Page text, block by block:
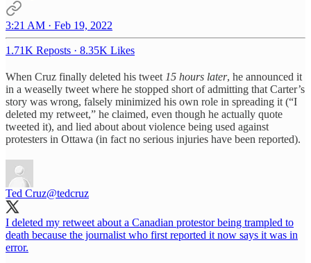
3:21 AM · Feb 19, 2022
1.71K Reposts · 8.35K Likes
When Cruz finally deleted his tweet 15 hours later, he announced it
in a weaselly tweet where he stopped short of admitting that Carter’s
story was wrong, falsely minimized his own role in spreading it (“I
deleted my retweet,” he claimed, even though he actually quote
tweeted it), and lied about about violence being used against
protesters in Ottawa (in fact no serious injuries have been reported).
Ted Cruz@tedcruz
I deleted my retweet about a Canadian protestor being trampled to
death because the journalist who first reported it now says it was in
error.